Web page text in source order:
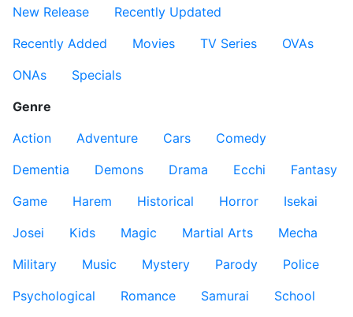
New Release
Recently Updated
Recently Added
Movies TV Series
OVAs
ONAs
Specials
Genre
Action
Adventure Cars
Comedy
Dementia
Demons Drama Ecchi
Fantasy
Game
Harem Historical Horror
Isekai
Josei
Kids Magic Martial Arts
Mecha
Military
Music Mystery Parody
Police
Psychological
Romance Samurai
School